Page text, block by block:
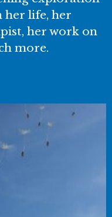
her life, her
her work on
more.